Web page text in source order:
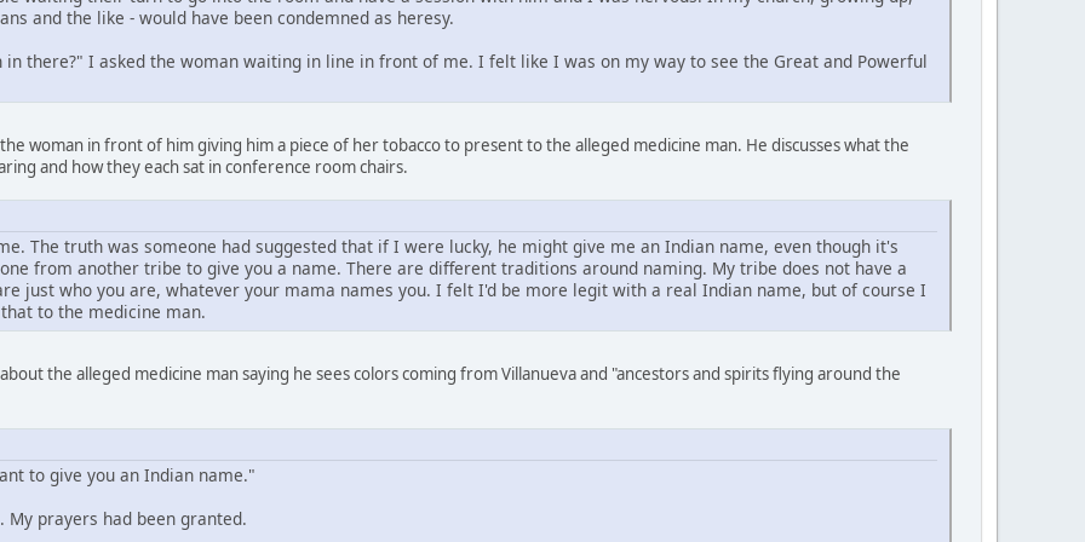
and the like - would have been condemned as heresy.
in there?" I asked the woman waiting in line in front of me. I felt like I was on my way to see the Great and Powerful
woman in front of him giving him a piece of her tobacco to present to the alleged medicine man. He discusses what the
and how they each sat in conference room chairs.
The truth was someone had suggested that if I were lucky, he might give me an Indian name, even though it's
from another tribe to give you a name. There are different traditions around naming. My tribe does not have a
just who you are, whatever your mama names you. I felt I'd be more legit with a real Indian name, but of course I
to the medicine man.
the alleged medicine man saying he sees colors coming from Villanueva and "ancestors and spirits flying around the
to give you an Indian name."
prayers had been granted.